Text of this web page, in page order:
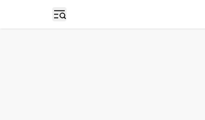
Open sidebar